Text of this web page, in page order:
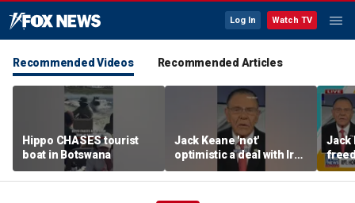
Log In Watch TV
Recommended Videos Recommended Articles
Hippo CHASES tourist
boat in Botswana
Jack Keane 'not'
optimistic a deal with Iran
will hold
Jack